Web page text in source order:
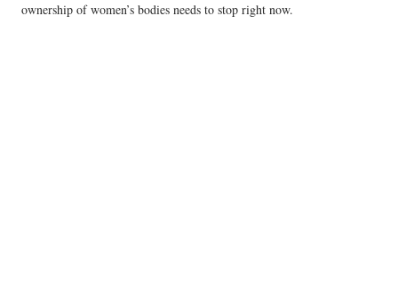
ownership of women’s bodies needs to stop right now.